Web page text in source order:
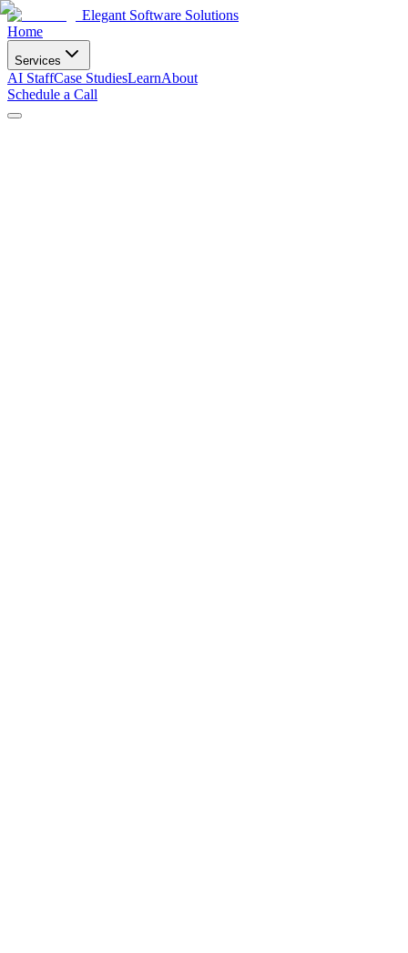
Elegant Software Solutions
Home
Services
AI StaffCase StudiesLearnAbout
Schedule a Call